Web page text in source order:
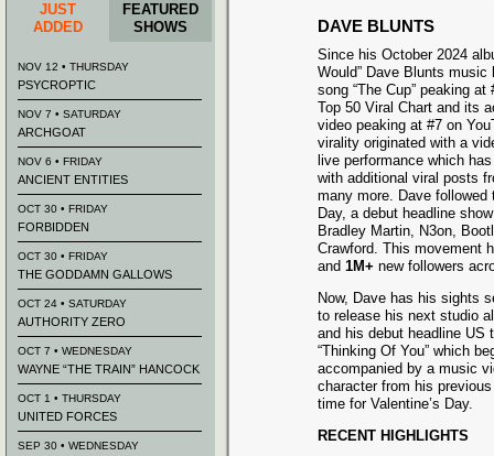
DAVE BLUNTS
Since his October 2024
Would” Dave Blunts
song “The Cup” peaking at
Top 50 Viral Chart and its
video peaking at #7 on
virality originated with a
live performance which
with additional viral posts
many more. Dave
Day, a debut headline
Bradley Martin, N3on,
Crawford. This movement
and 1M+ new followers
Now, Dave has his sights
to release his next studio
and his debut headline US
“Thinking Of You” which
accompanied by a music
character from his
time for Valentine’s Day.
RECENT HIGHLIGHTS
JUST
ADDED
FEATURED
SHOWS
NOV 12 • THURSDAY
PSYCROPTIC
NOV 7 • SATURDAY
ARCHGOAT
NOV 6 • FRIDAY
ANCIENT ENTITIES
OCT 30 • FRIDAY
FORBIDDEN
OCT 30 • FRIDAY
THE GODDAMN GALLOWS
OCT 24 • SATURDAY
AUTHORITY ZERO
OCT 7 • WEDNESDAY
WAYNE “THE TRAIN” HANCOCK
OCT 1 • THURSDAY
UNITED FORCES
SEP 30 • WEDNESDAY